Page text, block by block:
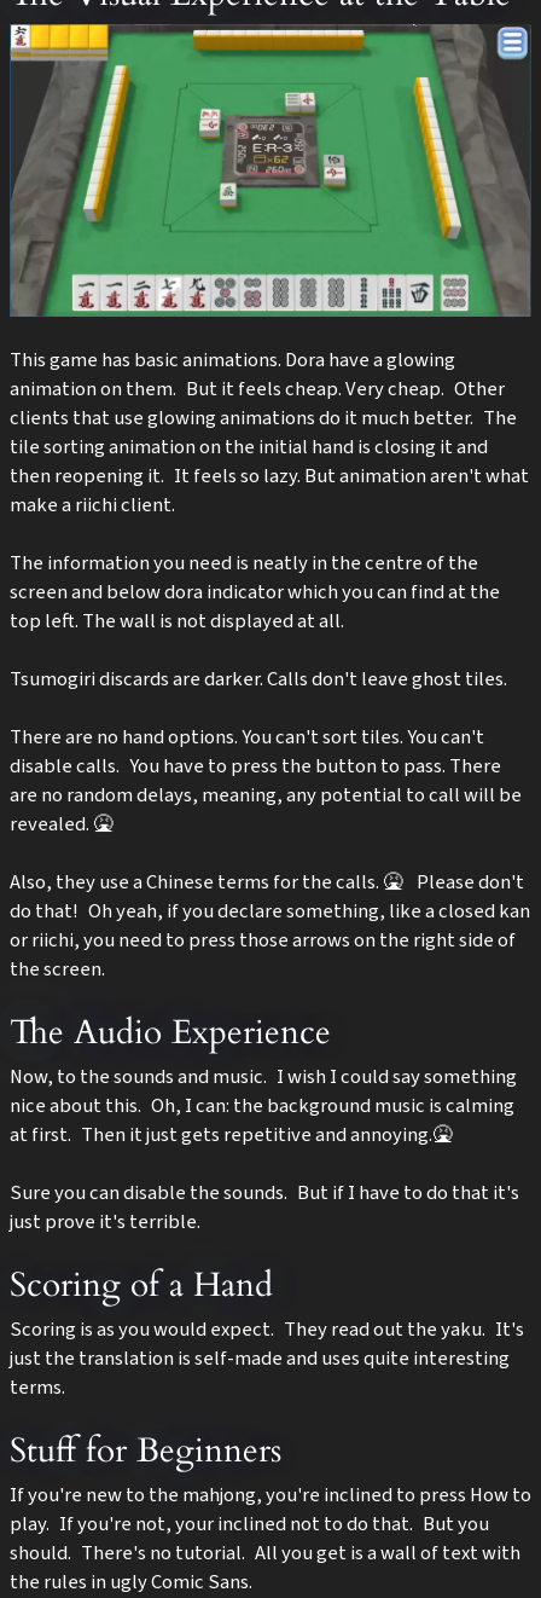
This game has basic animations. Dora have a glowing
animation on them. But it feels cheap. Very cheap. Other
clients that use glowing animations do it much better. The
tile sorting animation on the initial hand is closing it and
then reopening it. It feels so lazy. But animation aren't what
make a riichi client.
The information you need is neatly in the centre of the
screen and below dora indicator which you can find at the
top left. The wall is not displayed at all.
Tsumogiri discards are darker. Calls don't leave ghost tiles.
There are no hand options. You can't sort tiles. You can't
disable calls. You have to press the button to pass. There
are no random delays, meaning, any potential to call will be
revealed. 🤮
Also, they use a Chinese terms for the calls. 🤮 Please don't
do that! Oh yeah, if you declare something, like a closed kan
or riichi, you need to press those arrows on the right side of
the screen.
The Audio Experience
Now, to the sounds and music. I wish I could say something
nice about this. Oh, I can: the background music is calming
at first. Then it just gets repetitive and annoying.🤮
Sure you can disable the sounds. But if I have to do that it's
just prove it's terrible.
Scoring of a Hand
Scoring is as you would expect. They read out the yaku. It's
just the translation is self-made and uses quite interesting
terms.
Stuff for Beginners
If you're new to the mahjong, you're inclined to press How to
play. If you're not, your inclined not to do that. But you
should. There's no tutorial. All you get is a wall of text with
the rules in ugly Comic Sans.